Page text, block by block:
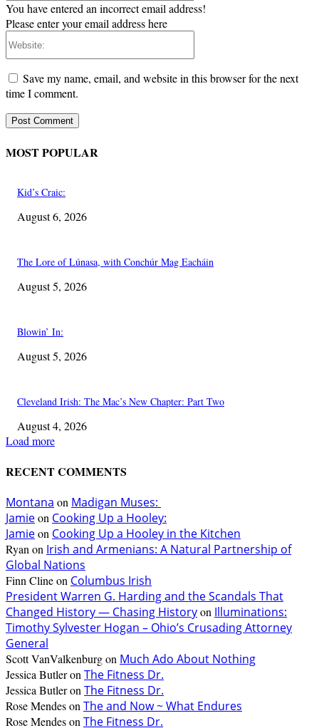
You have entered an incorrect email address!
Please enter your email address here
Save my name, email, and website in this browser for the next
time I comment.
MOST POPULAR
Kid’s Craic:
August 6, 2026
The Lore of Lúnasa, with Conchúr Mag Eacháin
August 5, 2026
Blowin’ In:
August 5, 2026
Cleveland Irish: The Mac’s New Chapter: Part Two
August 4, 2026
Load more
RECENT COMMENTS
Montana on Madigan Muses:
Jamieon Cooking Up a Hooley:
Jamieon Cooking Up a Hooley in the Kitchen
Ryanon Irish and Armenians: A Natural Partnership of
Global Nations
Finn Clineon Columbus Irish
President Warren G. Harding and the Scandals That
Changed History — Chasing Historyon Illuminations:
Timothy Sylvester Hogan – Ohio’s Crusading Attorney
General
Scott VanValkenburgon Much Ado About Nothing
Jessica ButleronThe Fitness Dr.
Jessica ButleronThe Fitness Dr.
Rose MendesonThe and Now ~ What Endures
Rose MendesonThe Fitness Dr.